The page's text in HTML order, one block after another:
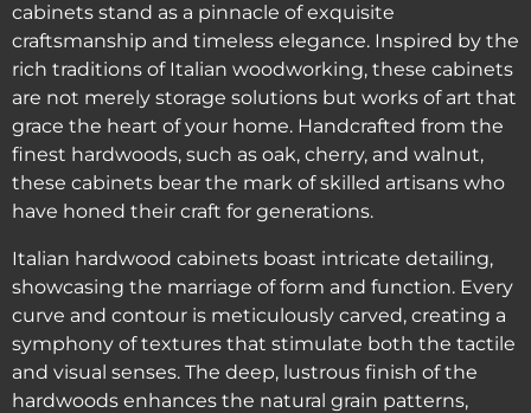
cabinets stand as a pinnacle of exquisite
craftsmanship and timeless elegance. Inspired by the
rich traditions of Italian woodworking, these cabinets
are not merely storage solutions but works of art that
grace the heart of your home. Handcrafted from the
finest hardwoods, such as oak, cherry, and walnut,
these cabinets bear the mark of skilled artisans who
have honed their craft for generations.
Italian hardwood cabinets boast intricate detailing,
showcasing the marriage of form and function. Every
curve and contour is meticulously carved, creating a
symphony of textures that stimulate both the tactile
and visual senses. The deep, lustrous finish of the
hardwoods enhances the natural grain patterns,